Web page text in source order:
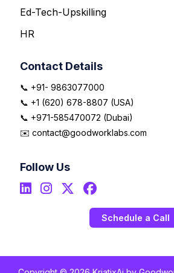
Ed-Tech-Upskilling
HR
Contact Details
📞 +91- 9863077000
📞 +1 (620) 678-8807 (USA)
📞 +971-585470072 (Dubai)
✉️ contact@goodworklabs.com
Follow Us
Schedule a Call